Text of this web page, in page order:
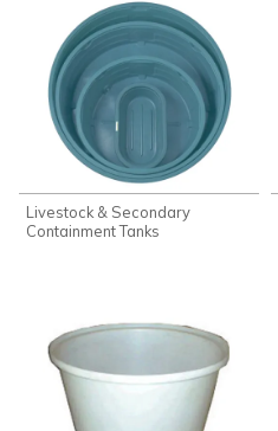
Livestock & Secondary
Containment Tanks